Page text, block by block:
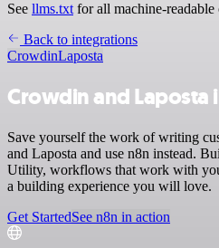
See llms.txt for all machine-readable
Back to integrations
CrowdinLaposta
Crowdin and Laposta
Save yourself the work of writing
and Laposta and use n8n instead.
Utility, workflows that work with
a building experience you will love.
Get StartedSee n8n in action